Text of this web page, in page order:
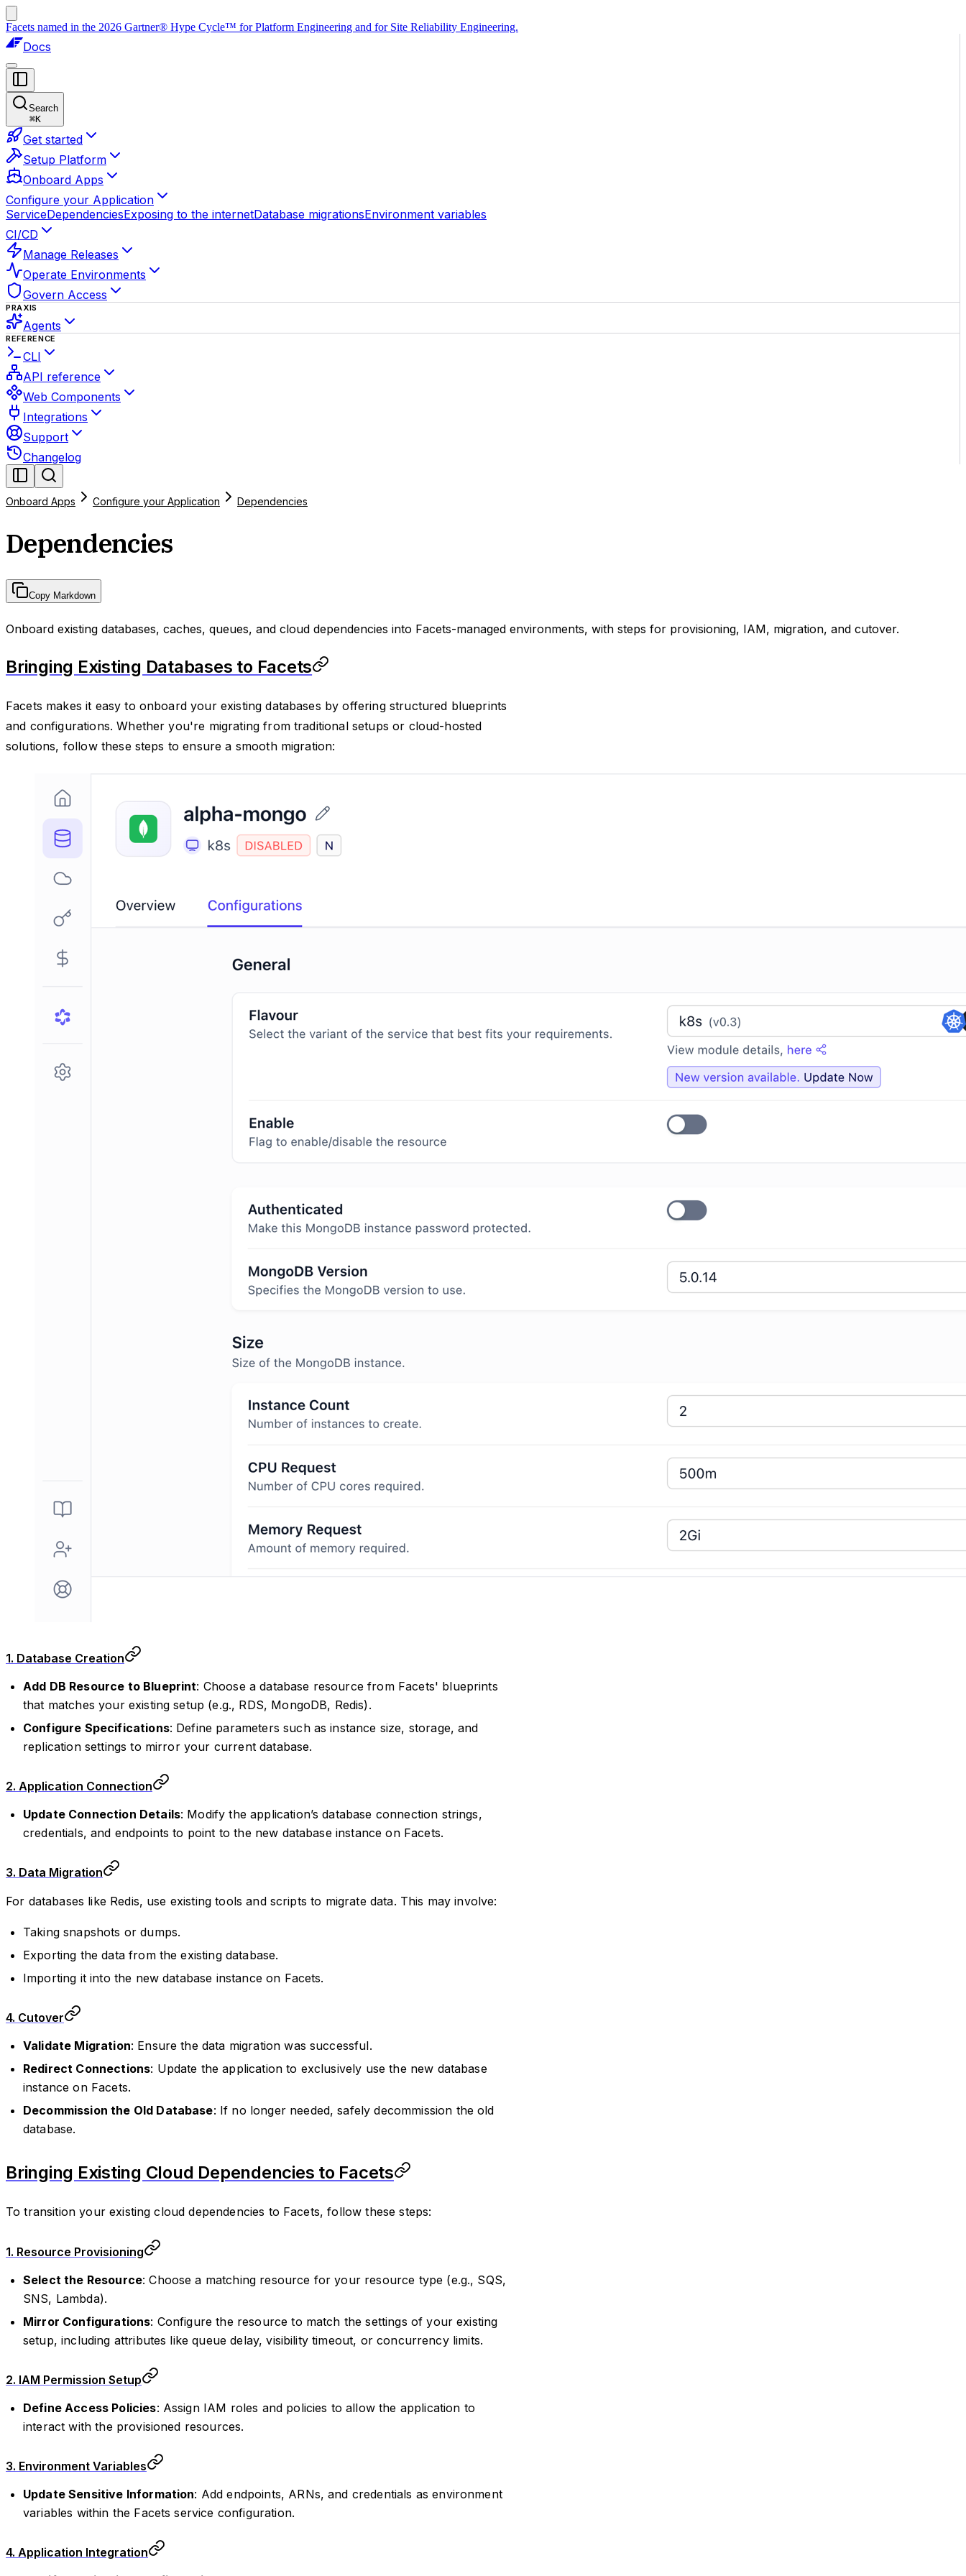
Facets named in the 2026 Gartner® Hype Cycle™ for Platform Engineering and for Site Reliability Engineering.
Docs
Search
⌘K
Get started
Setup Platform
Onboard Apps
Configure your Application
ServiceDependenciesExposing to the internetDatabase migrationsEnvironment variables
CI/CD
Manage Releases
Operate Environments
Govern Access
PRAXIS
Agents
REFERENCE
CLI
API reference
Web Components
Integrations
Support
Changelog
Onboard Apps Configure your Application Dependencies
Dependencies
Copy Markdown
Onboard existing databases, caches, queues, and cloud dependencies into Facets-managed environments, with steps for provisioning, IAM, migration, and cutover.
Bringing Existing Databases to Facets
Facets makes it easy to onboard your existing databases by offering structured blueprints
and configurations. Whether you're migrating from traditional setups or cloud-hosted
solutions, follow these steps to ensure a smooth migration:
1. Database Creation
Add DB Resource to Blueprint: Choose a database resource from Facets' blueprints
that matches your existing setup (e.g., RDS, MongoDB, Redis).
Configure Specifications: Define parameters such as instance size, storage, and
replication settings to mirror your current database.
2. Application Connection
Update Connection Details: Modify the application’s database connection strings,
credentials, and endpoints to point to the new database instance on Facets.
3. Data Migration
For databases like Redis, use existing tools and scripts to migrate data. This may involve:
Taking snapshots or dumps.
Exporting the data from the existing database.
Importing it into the new database instance on Facets.
4. Cutover
Validate Migration: Ensure the data migration was successful.
Redirect Connections: Update the application to exclusively use the new database
instance on Facets.
Decommission the Old Database: If no longer needed, safely decommission the old
database.
Bringing Existing Cloud Dependencies to Facets
To transition your existing cloud dependencies to Facets, follow these steps:
1. Resource Provisioning
Select the Resource: Choose a matching resource for your resource type (e.g., SQS,
SNS, Lambda).
Mirror Configurations: Configure the resource to match the settings of your existing
setup, including attributes like queue delay, visibility timeout, or concurrency limits.
2. IAM Permission Setup
Define Access Policies: Assign IAM roles and policies to allow the application to
interact with the provisioned resources.
3. Environment Variables
Update Sensitive Information: Add endpoints, ARNs, and credentials as environment
variables within the Facets service configuration.
4. Application Integration